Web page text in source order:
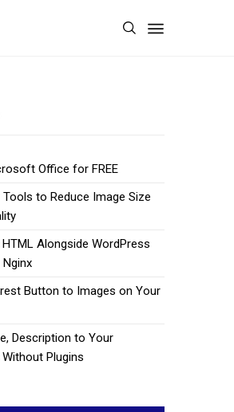
Office for FREE
Tools to Reduce Image Size
Alongside WordPress
Button to Images on Your
Description to Your
Plugins